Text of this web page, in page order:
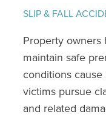
SLIP & FALL
Property owners
maintain safe
conditions
victims pursue
and related